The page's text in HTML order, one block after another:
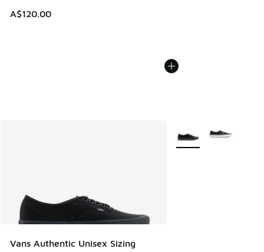
A$120.00
Vans Authentic Unisex Sizing
More Colors Available